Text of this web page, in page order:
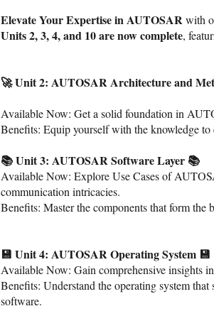
Elevate Your Expertise in AUTOSARwith
Units 2, 3, 4, and 10 are now complete,
🚀 Unit 2: AUTOSAR Architecture and
Available Now: Get a solid foundation in
Benefits: Equip yourself with the knowledge
📚 Unit 3: AUTOSAR Software Layer 📚
Available Now: Explore Use Cases of
communication intricacies.
Benefits: Master the components that form
💾 Unit 4: AUTOSAR Operating System 💾
Available Now: Gain comprehensive insights
Benefits: Understand the operating system
software.